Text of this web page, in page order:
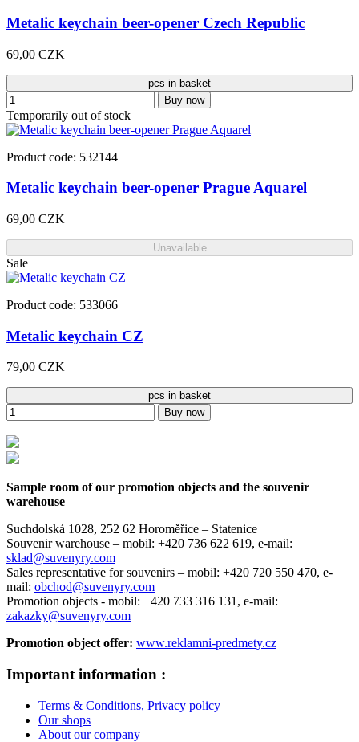
Metalic keychain beer-opener Czech Republic
69,00 CZK
pcs in basket
Buy now
Temporarily out of stock
Product code: 532144
Metalic keychain beer-opener Prague Aquarel
69,00 CZK
Unavailable
Sale
Product code: 533066
Metalic keychain CZ
79,00 CZK
pcs in basket
Buy now
Sample room of our promotion objects and the souvenir
warehouse
Suchdolská 1028, 252 62 Horoměřice – Statenice
Souvenir warehouse – mobil: +420 736 622 619, e-mail:
sklad@suvenyry.com
Sales representative for souvenirs – mobil: +420 720 550 470, e-
mail: obchod@suvenyry.com
Promotion objects - mobil: +420 733 316 131, e-mail:
zakazky@suvenyry.com
Promotion object offer: www.reklamni-predmety.cz
Important information :
Terms & Conditions, Privacy policy
Our shops
About our company